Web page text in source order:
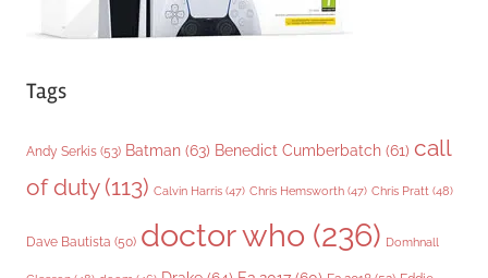
Tags
Andy Serkis (53) Batman (63) Benedict Cumberbatch (61) call
of duty(113) Calvin Harris (47) Chris Hemsworth (47) Chris Pratt (48)
Dave Bautista (50) doctor who (236) Domhnall